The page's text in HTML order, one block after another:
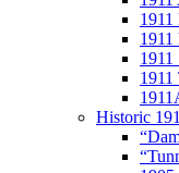
Historic